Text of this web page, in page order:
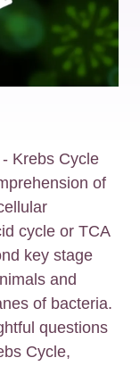
Krebs Cycle
of
cycle or TCA
key stage
and
of bacteria.
questions
Cycle,